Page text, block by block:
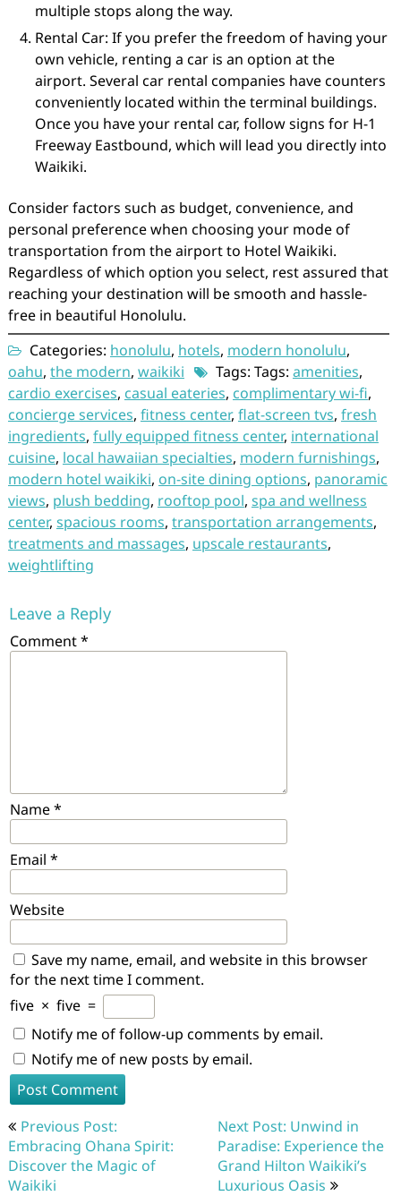
multiple stops along the way.
Rental Car: If you prefer the freedom of having your
own vehicle, renting a car is an option at the
airport. Several car rental companies have counters
conveniently located within the terminal buildings.
Once you have your rental car, follow signs for H-1
Freeway Eastbound, which will lead you directly into
Waikiki.
Consider factors such as budget, convenience, and
personal preference when choosing your mode of
transportation from the airport to Hotel Waikiki.
Regardless of which option you select, rest assured that
reaching your destination will be smooth and hassle-
free in beautiful Honolulu.
Categories: honolulu, hotels, modern honolulu,
oahu, the modern, waikiki Tags: Tags: amenities,
cardio exercises, casual eateries, complimentary wi-fi,
concierge services, fitness center, flat-screen tvs, fresh
ingredients, fully equipped fitness center, international
cuisine, local hawaiian specialties, modern furnishings,
modern hotel waikiki, on-site dining options, panoramic
views, plush bedding, rooftop pool, spa and wellness
center, spacious rooms, transportation arrangements,
treatments and massages, upscale restaurants,
weightlifting
Leave a Reply
Comment*
Name*
Email *
Website
Save my name, email, and website in this browser
for the next time I comment.
five × five =
Notify me of follow-up comments by email.
Notify me of new posts by email.
Post
navigation
Previous Post:
Embracing Ohana Spirit:
Discover the Magic of
Waikiki
Next Post: Unwind in
Paradise: Experience the
Grand Hilton Waikiki’s
Luxurious Oasis